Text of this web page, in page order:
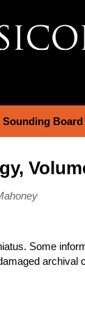
Sounding Board
Some
archival